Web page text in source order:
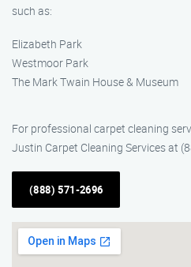
such as:
Elizabeth Park
Westmoor Park
The Mark Twain House & Museum
For professional carpet cleaning
Justin Carpet Cleaning Services at
(888) 571-2696